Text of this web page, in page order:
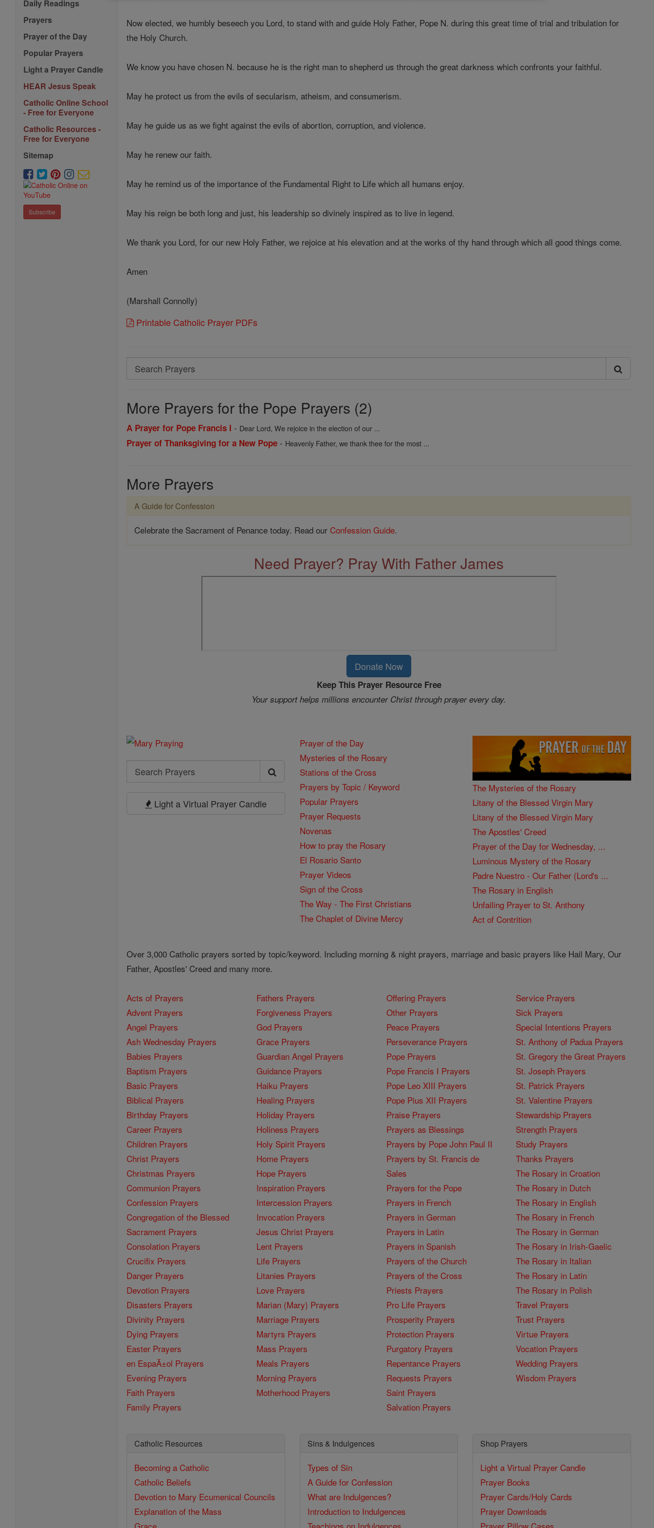
Daily Readings
Prayers
Prayer of the Day
Popular Prayers
Light a Prayer Candle
HEAR Jesus Speak
Catholic Online School
- Free for Everyone
Catholic Resources -
Free for Everyone
Sitemap
Subscribe
Now elected, we humbly beseech you Lord, to stand with and guide Holy Father, Pope N. during this great time of trial and tribulation for
the Holy Church.
We know you have chosen N. because he is the right man to shepherd us through the great darkness which confronts your faithful.
May he protect us from the evils of secularism, atheism, and consumerism.
May he guide us as we fight against the evils of abortion, corruption, and violence.
May he renew our faith.
May he remind us of the importance of the Fundamental Right to Life which all humans enjoy.
May his reign be both long and just, his leadership so divinely inspired as to live in legend.
We thank you Lord, for our new Holy Father, we rejoice at his elevation and at the works of thy hand through which all good things come.
Amen
(Marshall Connolly)
Printable Catholic Prayer PDFs
Search
Search
More Prayers for the Pope Prayers (2)
A Prayer for Pope Francis I - Dear Lord, We rejoice in the election of our ...
Prayer of Thanksgiving for a New Pope - Heavenly Father, we thank thee for the most ...
More Prayers
A Guide for Confession
Celebrate the Sacrament of Penance today. Read our Confession Guide.
Need Prayer? Pray With Father James
Donate Now
Keep This Prayer Resource Free
Your support helps millions encounter Christ through prayer every day.
Search
Search
Prayers
Light a Virtual Prayer Candle
Prayer of the Day
Mysteries of the Rosary
Stations of the Cross
Prayers by Topic / Keyword
Popular Prayers
Prayer Requests
Novenas
How to pray the Rosary
El Rosario Santo
Prayer Videos
Sign of the Cross
The Way - The First Christians
The Chaplet of Divine Mercy
The Mysteries of the Rosary
Litany of the Blessed Virgin Mary
Litany of the Blessed Virgin Mary
The Apostles' Creed
Prayer of the Day for Wednesday, ...
Luminous Mystery of the Rosary
Padre Nuestro - Our Father (Lord's ...
The Rosary in English
Unfailing Prayer to St. Anthony
Act of Contrition
Over 3,000 Catholic prayers sorted by topic/keyword. Including morning & night prayers, marriage and basic prayers like Hail Mary, Our
Father, Apostles' Creed and many more.
Acts of Prayers
Advent Prayers
Angel Prayers
Ash Wednesday Prayers
Babies Prayers
Baptism Prayers
Basic Prayers
Biblical Prayers
Birthday Prayers
Career Prayers
Children Prayers
Christ Prayers
Christmas Prayers
Communion Prayers
Confession Prayers
Congregation of the Blessed
Sacrament Prayers
Consolation Prayers
Crucifix Prayers
Danger Prayers
Devotion Prayers
Disasters Prayers
Divinity Prayers
Dying Prayers
Easter Prayers
en EspaĂ±ol Prayers
Evening Prayers
Faith Prayers
Family Prayers
Fathers Prayers
Forgiveness Prayers
God Prayers
Grace Prayers
Guardian Angel Prayers
Guidance Prayers
Haiku Prayers
Healing Prayers
Holiday Prayers
Holiness Prayers
Holy Spirit Prayers
Home Prayers
Hope Prayers
Inspiration Prayers
Intercession Prayers
Invocation Prayers
Jesus Christ Prayers
Lent Prayers
Life Prayers
Litanies Prayers
Love Prayers
Marian (Mary) Prayers
Marriage Prayers
Martyrs Prayers
Mass Prayers
Meals Prayers
Morning Prayers
Motherhood Prayers
Offering Prayers
Other Prayers
Peace Prayers
Perseverance Prayers
Pope Prayers
Pope Francis I Prayers
Pope Leo XIII Prayers
Pope Pius XII Prayers
Praise Prayers
Prayers as Blessings
Prayers by Pope John Paul II
Prayers by St. Francis de
Sales
Prayers for the Pope
Prayers in French
Prayers in German
Prayers in Latin
Prayers in Spanish
Prayers of the Church
Prayers of the Cross
Priests Prayers
Pro Life Prayers
Prosperity Prayers
Protection Prayers
Purgatory Prayers
Repentance Prayers
Requests Prayers
Saint Prayers
Salvation Prayers
Service Prayers
Sick Prayers
Special Intentions Prayers
St. Anthony of Padua Prayers
St. Gregory the Great Prayers
St. Joseph Prayers
St. Patrick Prayers
St. Valentine Prayers
Stewardship Prayers
Strength Prayers
Study Prayers
Thanks Prayers
The Rosary in Croation
The Rosary in Dutch
The Rosary in English
The Rosary in French
The Rosary in German
The Rosary in Irish-Gaelic
The Rosary in Italian
The Rosary in Latin
The Rosary in Polish
Travel Prayers
Trust Prayers
Virtue Prayers
Vocation Prayers
Wedding Prayers
Wisdom Prayers
Catholic Resources
Becoming a Catholic
Catholic Beliefs
Devotion to Mary Ecumenical Councils
Explanation of the Mass
Sins & Indulgences
Types of Sin
A Guide for Confession
What are Indulgences?
Introduction to Indulgences
Shop Prayers
Light a Virtual Prayer Candle
Prayer Books
Prayer Cards/Holy Cards
Prayer Downloads